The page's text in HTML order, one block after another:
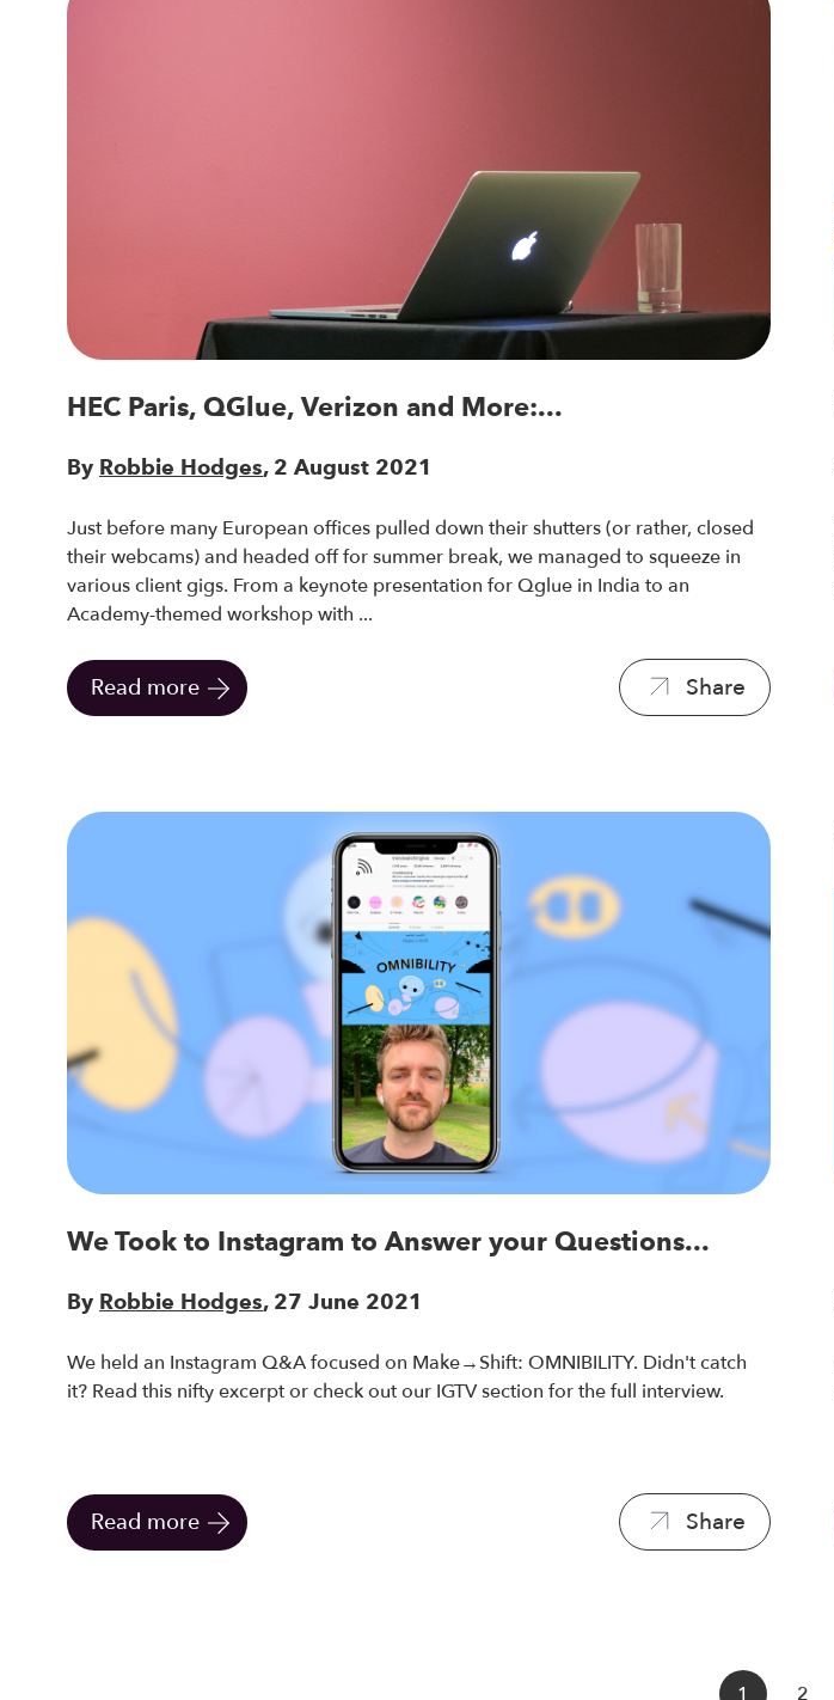
HEC Paris, QGlue, Verizon and More:...
By Robbie Hodges, 2 August 2021
Just before many European offices pulled down their shutters (or rather, closed
their webcams) and headed off for summer break, we managed to squeeze in
various client gigs. From a keynote presentation for Qglue in India to an
Academy-themed workshop with ...
Read more Share
We Took to Instagram to Answer your Questions...
By Robbie Hodges, 27 June 2021
We held an Instagram Q&A focused on Make→Shift: OMNIBILITY. Didn't catch
it? Read this nifty excerpt or check out our IGTV section for the full interview.
Read more Share
1 2